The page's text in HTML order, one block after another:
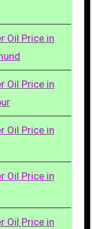
Oil Price in
Oil Price in
Oil Price in
Oil Price in
Oil Price in